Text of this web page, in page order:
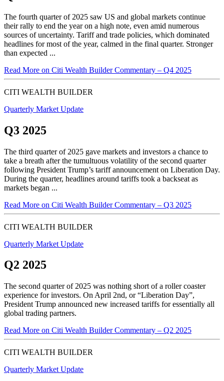
The fourth quarter of 2025 saw US and global markets continue
their rally to end the year on a high note, even amid numerous
sources of uncertainty. Tariff and trade policies, which dominated
headlines for most of the year, calmed in the final quarter. Stronger
than expected ...
Read More on Citi Wealth Builder Commentary – Q4 2025
CITI WEALTH BUILDER
Quarterly Market Update
Q3 2025
The third quarter of 2025 gave markets and investors a chance to
take a breath after the tumultuous volatility of the second quarter
following President Trump’s tariff announcement on Liberation Day.
During the quarter, headlines around tariffs took a backseat as
markets began ...
Read More on Citi Wealth Builder Commentary – Q3 2025
CITI WEALTH BUILDER
Quarterly Market Update
Q2 2025
The second quarter of 2025 was nothing short of a roller coaster
experience for investors. On April 2nd, or “Liberation Day”,
President Trump announced new increased tariffs for essentially all
global trading partners.
Read More on Citi Wealth Builder Commentary – Q2 2025
CITI WEALTH BUILDER
Quarterly Market Update